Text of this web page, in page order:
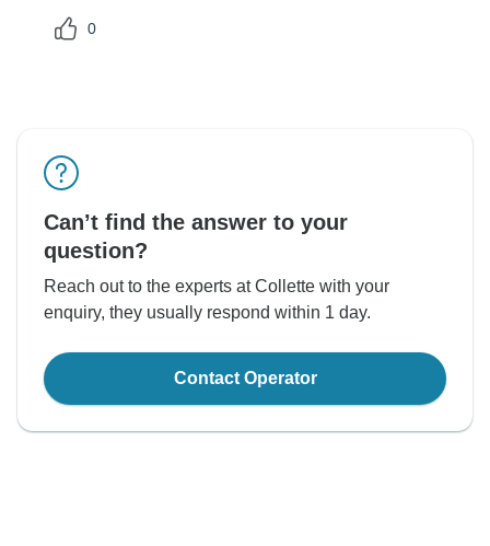
0
Can’t find the answer to your
question?
Reach out to the experts at Collette with your
enquiry, they usually respond within 1 day.
Contact Operator